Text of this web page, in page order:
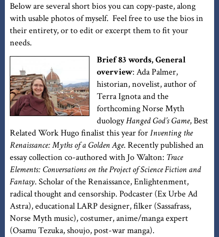
Below are several short bios you can copy-paste, along
with usable photos of myself. Feel free to use the bios in
their entirety, or to edit or excerpt them to fit your
needs.
Brief 83 words, General
overview: Ada Palmer,
historian, novelist, author of
Terra Ignota and the
forthcoming Norse Myth
duologyHanged God’s Game, Best
Related Work Hugo finalist this year forInventing the
Renaissance: Myths of a Golden Age. Recently published an
essay collection co-authored with Jo Walton: Trace
Elements: Conversations on the Project of Science Fiction and
Fantasy. Scholar of the Renaissance, Enlightenment,
radical thought and censorship. Podcaster (Ex Urbe Ad
Astra), educational LARP designer, filker (Sassafrass,
Norse Myth music), costumer, anime/manga expert
(Osamu Tezuka, shoujo, post-war manga).